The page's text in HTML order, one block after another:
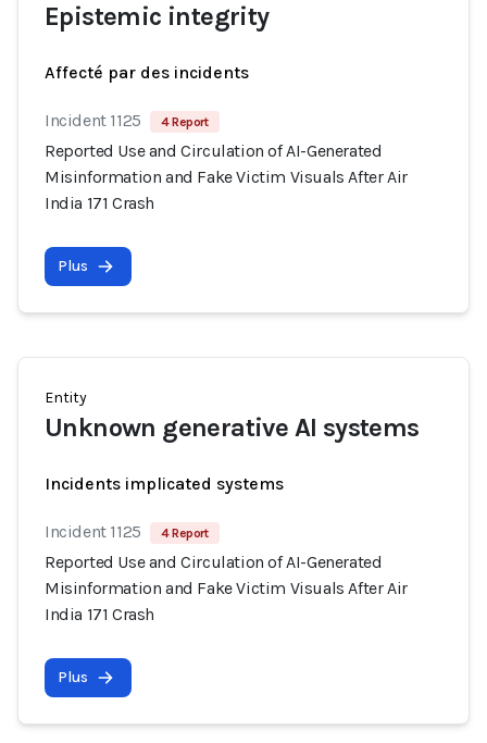
Epistemic integrity
Affecté par des incidents
Incident 1125 4 Report
Reported Use and Circulation of AI-Generated
Misinformation and Fake Victim Visuals After Air
India 171 Crash
Plus
Entity
Unknown generative AI systems
Incidents implicated systems
Incident 1125 4 Report
Reported Use and Circulation of AI-Generated
Misinformation and Fake Victim Visuals After Air
India 171 Crash
Plus